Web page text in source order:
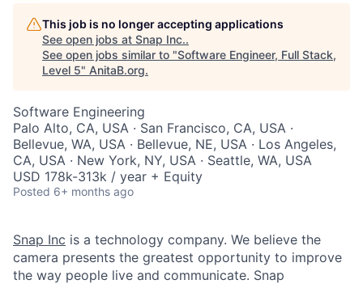
This job is no longer accepting applications
See open jobs at Snap Inc..
See open jobs similar to "Software Engineer, Full Stack,
Level 5" AnitaB.org.
Software Engineering
Palo Alto, CA, USA · San Francisco, CA, USA ·
Bellevue, WA, USA · Bellevue, NE, USA · Los Angeles,
CA, USA · New York, NY, USA · Seattle, WA, USA
USD 178k-313k / year + Equity
Posted 6+ months ago
Snap Inc is a technology company. We believe the
camera presents the greatest opportunity to improve
the way people live and communicate. Snap